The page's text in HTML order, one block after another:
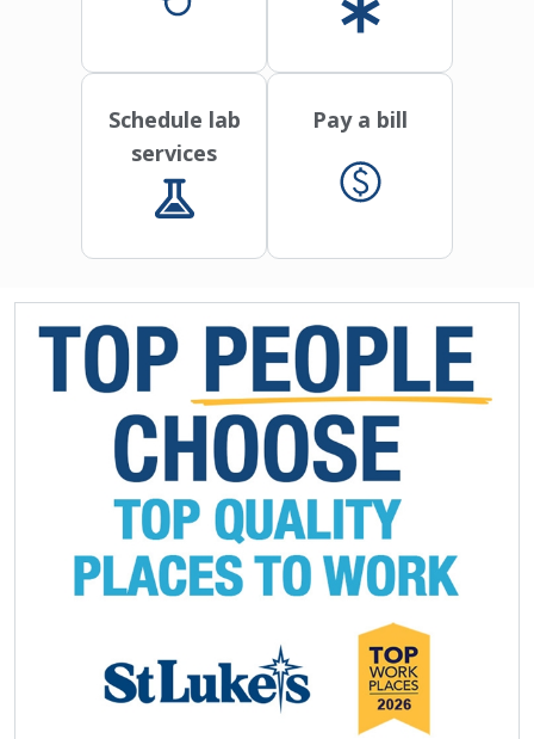
Schedule lab
services
Pay a bill